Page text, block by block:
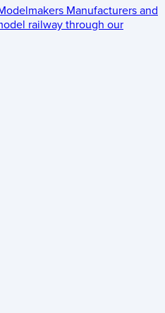
Manufacturers and
railway through our